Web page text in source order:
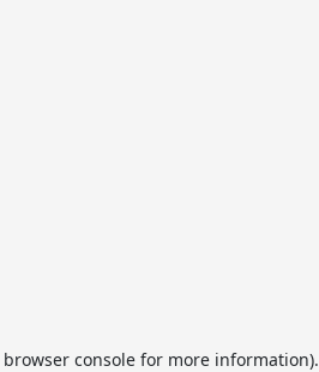
browser consolefor more information).